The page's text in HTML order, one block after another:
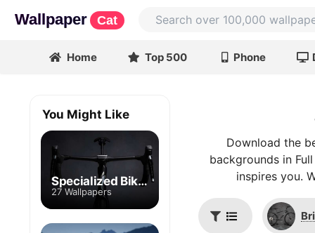
Wallpaper Cat
Home Top 500 Phone
Download the
backgrounds in
inspires you.
You Might Like
Specialized Bikes
27 Wallpapers